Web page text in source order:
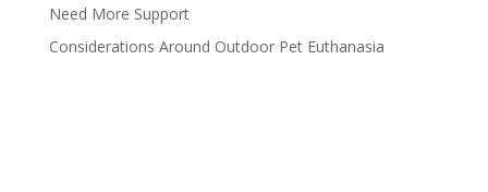
Need More Support
Considerations Around Outdoor Pet Euthanasia